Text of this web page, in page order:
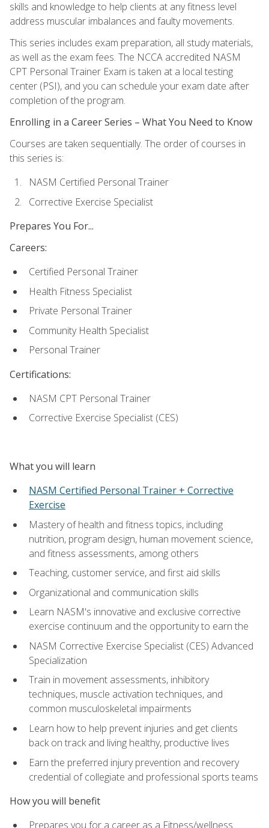
skills and knowledge to help clients at any fitness level
address muscular imbalances and faulty movements.
This series includes exam preparation, all study materials,
as well as the exam fees. The NCCA accredited NASM
CPT Personal Trainer Exam is taken at a local testing
center (PSI), and you can schedule your exam date after
completion of the program.
Enrolling in a Career Series – What You Need to Know
Courses are taken sequentially. The order of courses in
this series is:
NASM Certified Personal Trainer
Corrective Exercise Specialist
Prepares You For...
Careers:
Certified Personal Trainer
Health Fitness Specialist
Private Personal Trainer
Community Health Specialist
Personal Trainer
Certifications:
NASM CPT Personal Trainer
Corrective Exercise Specialist (CES)
What you will learn
NASM Certified Personal Trainer + Corrective
Exercise
Mastery of health and fitness topics, including
nutrition, program design, human movement science,
and fitness assessments, among others
Teaching, customer service, and first aid skills
Organizational and communication skills
Learn NASM's innovative and exclusive corrective
exercise continuum and the opportunity to earn the
NASM Corrective Exercise Specialist (CES) Advanced
Specialization
Train in movement assessments, inhibitory
techniques, muscle activation techniques, and
common musculoskeletal impairments
Learn how to help prevent injuries and get clients
back on track and living healthy, productive lives
Earn the preferred injury prevention and recovery
credential of collegiate and professional sports teams
How you will benefit
Prepares you for a career as a Fitness/wellness